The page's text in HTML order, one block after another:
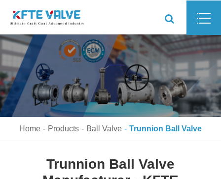
Home Products Ball Valve Trunnion Ball Valve
Trunnion Ball Valve